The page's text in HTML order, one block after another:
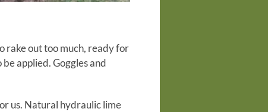
rake out too much, ready for
applied. Goggles and
us. Natural hydraulic lime